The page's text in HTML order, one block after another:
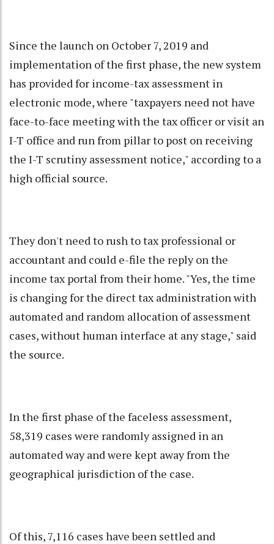
Since the launch on October 7, 2019 and
implementation of the first phase, the new system
has provided for income-tax assessment in
electronic mode, where "taxpayers need not have
face-to-face meeting with the tax officer or visit an
I-T office and run from pillar to post on receiving
the I-T scrutiny assessment notice," according to a
high official source.
They don't need to rush to tax professional or
accountant and could e-file the reply on the
income tax portal from their home. "Yes, the time
is changing for the direct tax administration with
automated and random allocation of assessment
cases, without human interface at any stage," said
the source.
In the first phase of the faceless assessment,
58,319 cases were randomly assigned in an
automated way and were kept away from the
geographical jurisdiction of the case.
Of this, 7,116 cases have been settled and